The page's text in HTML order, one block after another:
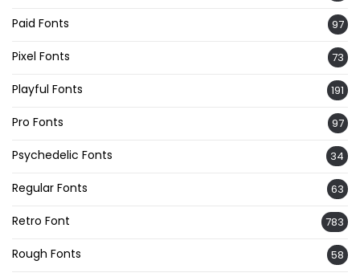
Paid Fonts 97
Pixel Fonts 73
Playful Fonts 191
Pro Fonts 97
Psychedelic Fonts 34
Regular Fonts 63
Retro Font 783
Rough Fonts 58